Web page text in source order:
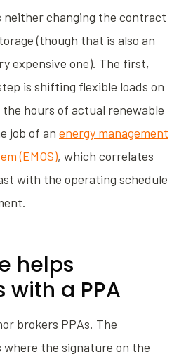
neither changing the contract
(though that is also an
expensive one). The first,
is shifting flexible loads on
hours of actual renewable
job of an energy management
(EMOS), which correlates
with the operating schedule
helps
a PPA
brokers PPAs. The
where the signature on the